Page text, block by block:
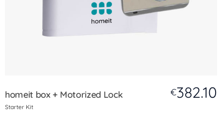
homeit box + Motorized Lock €382.10
Starter Kit